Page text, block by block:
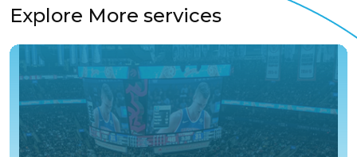
Explore More services